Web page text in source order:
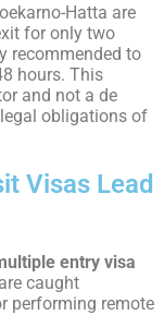
Hatta are
for only two
recommended to
hours. This
and not a de
obligations of
Visas Lead
entry visa
caught
performing remote